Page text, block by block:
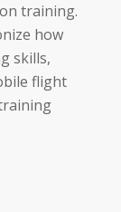
training.
how
skills,
flight